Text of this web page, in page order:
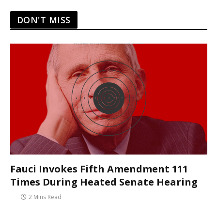
DON'T MISS
Fauci Invokes Fifth Amendment 111
Times During Heated Senate Hearing
2 Mins Read